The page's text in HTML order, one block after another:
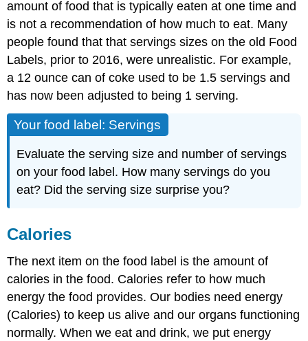
amount of food that is typically eaten at one time and
is not a recommendation of how much to eat. Many
people found that that servings sizes on the old Food
Labels, prior to 2016, were unrealistic. For example,
a 12 ounce can of coke used to be 1.5 servings and
has now been adjusted to being 1 serving.
Your food label: Servings
Evaluate the serving size and number of servings
on your food label. How many servings do you
eat? Did the serving size surprise you?
Calories
The next item on the food label is the amount of
calories in the food. Calories refer to how much
energy the food provides. Our bodies need energy
(Calories) to keep us alive and our organs functioning
normally. When we eat and drink, we put energy